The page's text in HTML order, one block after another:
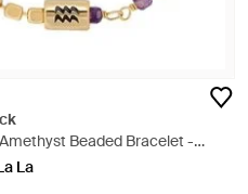
Beaded Bracelet -
La